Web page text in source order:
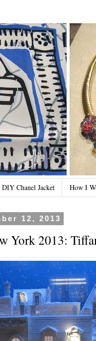
DIY Chanel Jacket How I
12, 2013
York 2013: